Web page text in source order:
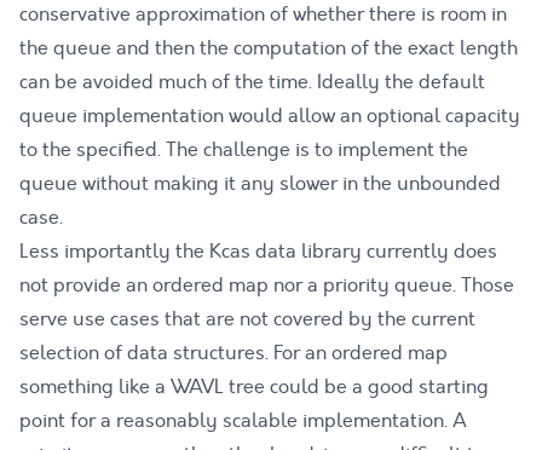
conservative approximation of whether there is room in
the queue and then the computation of the exact length
can be avoided much of the time. Ideally the default
queue implementation would allow an optional capacity
to the specified. The challenge is to implement the
queue without making it any slower in the unbounded
case.
Less importantly the Kcas data library currently does
not provide an ordered map nor a priority queue. Those
serve use cases that are not covered by the current
selection of data structures. For an ordered map
something like a WAVL tree could be a good starting
point for a reasonably scalable implementation. A